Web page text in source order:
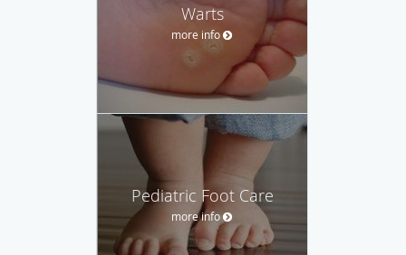
Warts
more info
Pediatric Foot Care
more info